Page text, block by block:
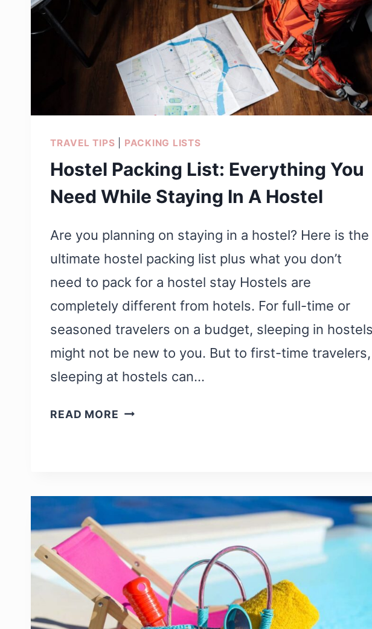
TRAVEL TIPS PACKING LISTS
Hostel Packing List: Everything You
Need While Staying In A Hostel
Are you planning on staying in a hostel? Here is the
ultimate hostel packing list plus what you don’t
need to pack for a hostel stay Hostels are
completely different from hotels. For full-time or
seasoned travelers on a budget, sleeping in hostels
might not be new to you. But to first-time travelers,
sleeping at hostels can…
READ MORE HOSTEL
NEED
WHILE
STAYING
IN
HOSTEL